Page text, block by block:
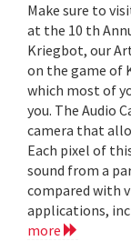
Make sure to
at the 10 th
Kriegbot, our
on the game of
which most of
you. The Audio
camera that
Each pixel of
sound from a
compared with
applications,
more